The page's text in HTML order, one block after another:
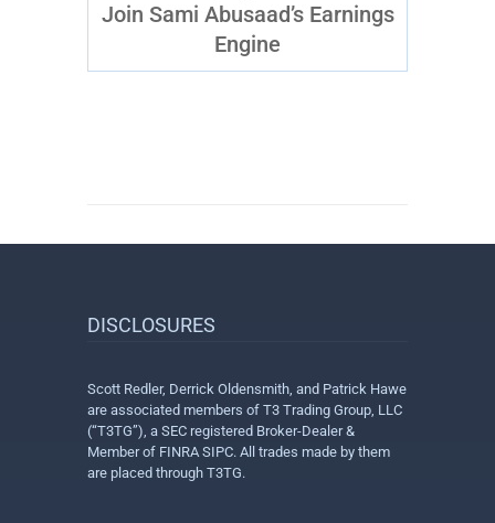
Join Sami Abusaad’s Earnings
Engine
DISCLOSURES
Scott Redler, Derrick Oldensmith, and Patrick Hawe
are associated members of T3 Trading Group, LLC
(“T3TG”), a SEC registered Broker-Dealer &
Member of FINRA SIPC. All trades made by them
are placed through T3TG.